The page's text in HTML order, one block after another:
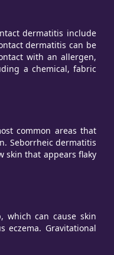
dermatitis include
dermatitis can be
with an allergen,
a chemical, fabric
common areas that
Seborrheic dermatitis
skin that appears flaky
which can cause skin
Gravitational